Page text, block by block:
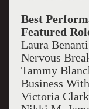
Best
Featured
Laura
Nervous
Tammy
Business
Victoria